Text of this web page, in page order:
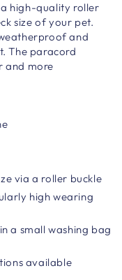
high-quality roller
size of your pet.
and
The paracord
and more
via a roller buckle
high wearing
a small washing bag
available